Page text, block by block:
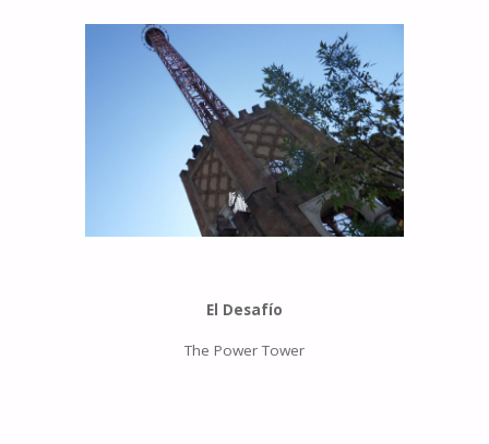
El Desafío
The Power Tower